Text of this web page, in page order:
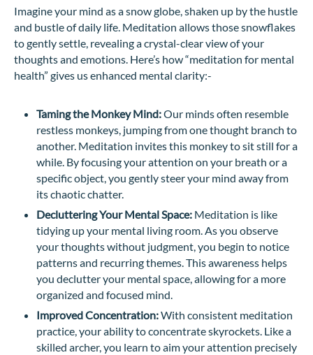
Imagine your mind as a snow globe, shaken up by the hustle
and bustle of daily life. Meditation allows those snowflakes
to gently settle, revealing a crystal-clear view of your
thoughts and emotions. Here’s how “meditation for mental
health” gives us enhanced mental clarity:-
Taming the Monkey Mind:Our minds often resemble
restless monkeys, jumping from one thought branch to
another. Meditation invites this monkey to sit still for a
while. By focusing your attention on your breath or a
specific object, you gently steer your mind away from
its chaotic chatter.
Decluttering Your Mental Space: Meditation is like
tidying up your mental living room. As you observe
your thoughts without judgment, you begin to notice
patterns and recurring themes. This awareness helps
you declutter your mental space, allowing for a more
organized and focused mind.
Improved Concentration:With consistent meditation
practice, your ability to concentrate skyrockets. Like a
skilled archer, you learn to aim your attention precisely